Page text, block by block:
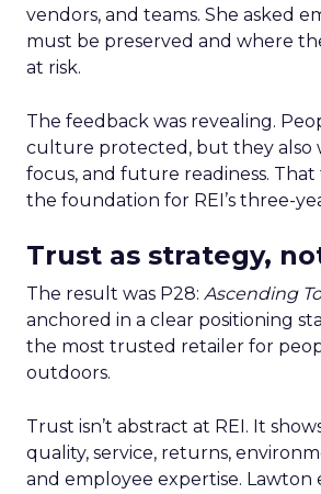
vendors, and teams. She asked
must be preserved and where
at risk.
The feedback was revealing.
culture protected, but they also
focus, and future readiness.
the foundation for REI’s three-
Trust as strategy,
The result was P28: Ascending
anchored in a clear positioning
the most trusted retailer for
outdoors.
Trust isn’t abstract at REI. It
quality, service, returns,
and employee expertise.